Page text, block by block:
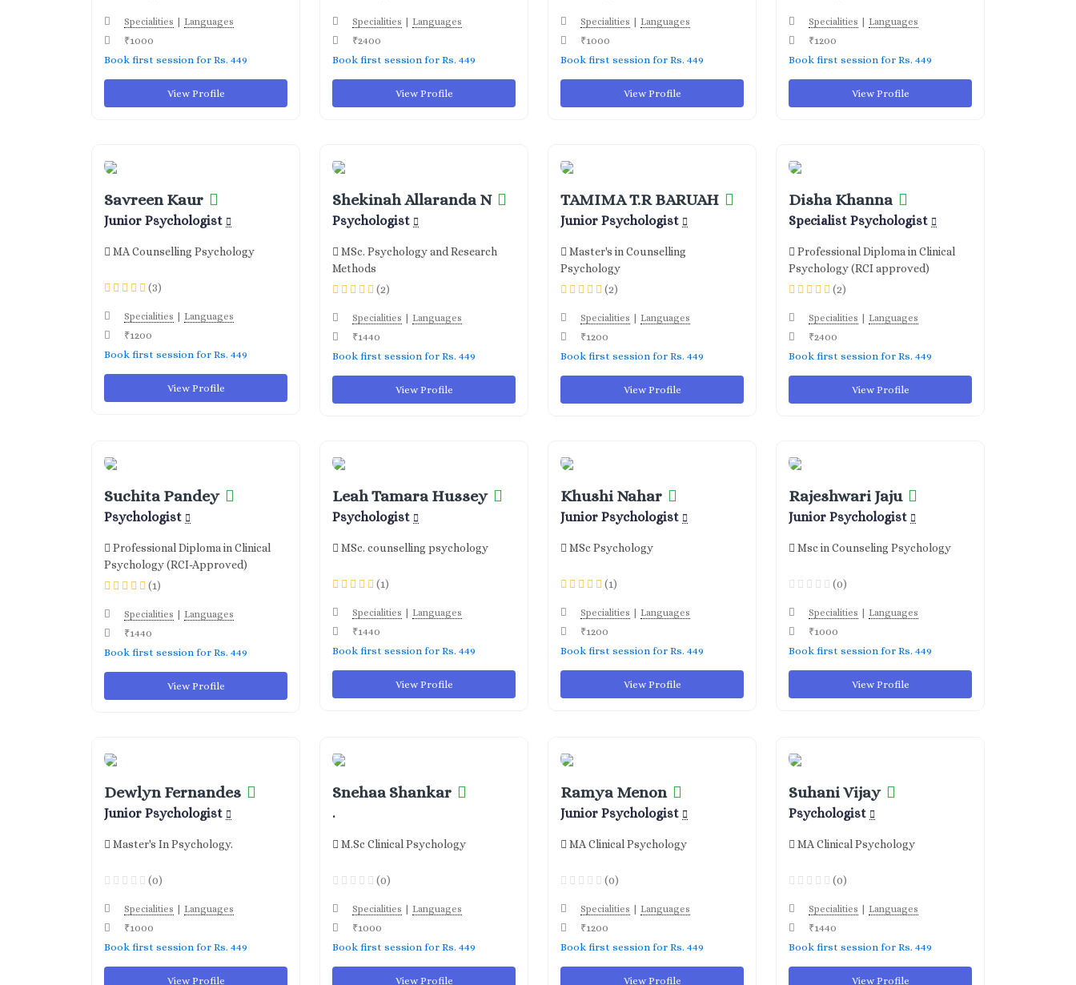
Specialities | Languages
₹1000
Book first session for Rs. 449
View Profile
Specialities | Languages
₹2400
Book first session for Rs. 449
View Profile
Specialities | Languages
₹1000
Book first session for Rs. 449
View Profile
Specialities | Languages
₹1200
Book first session for Rs. 449
View Profile
Savreen Kaur
Junior Psychologist
MA Counselling Psychology
(3)
Specialities | Languages
₹1200
Book first session for Rs. 449
View Profile
Shekinah Allaranda N
Psychologist
MSc. Psychology and Research
Methods
(2)
Specialities | Languages
₹1440
Book first session for Rs. 449
View Profile
TAMIMA T.R BARUAH
Junior Psychologist
Master's in Counselling
Psychology
(2)
Specialities | Languages
₹1200
Book first session for Rs. 449
View Profile
Disha Khanna
Specialist Psychologist
Professional Diploma in Clinical
Psychology (RCI approved)
(2)
Specialities | Languages
₹2400
Book first session for Rs. 449
View Profile
Suchita Pandey
Psychologist
Professional Diploma in Clinical
Psychology (RCI-Approved)
(1)
Specialities | Languages
₹1440
Book first session for Rs. 449
View Profile
Leah Tamara Hussey
Psychologist
MSc. counselling psychology
(1)
Specialities | Languages
₹1440
Book first session for Rs. 449
View Profile
Khushi Nahar
Junior Psychologist
MSc Psychology
(1)
Specialities | Languages
₹1200
Book first session for Rs. 449
View Profile
Rajeshwari Jaju
Junior Psychologist
Msc in Counseling Psychology
(0)
Specialities | Languages
₹1000
Book first session for Rs. 449
View Profile
Dewlyn Fernandes
Junior Psychologist
Master's In Psychology.
(0)
Specialities | Languages
₹1000
Book first session for Rs. 449
View Profile
Snehaa Shankar
.
M.Sc Clinical Psychology
(0)
Specialities | Languages
₹1000
Book first session for Rs. 449
View Profile
Ramya Menon
Junior Psychologist
MA Clinical Psychology
(0)
Specialities | Languages
₹1200
Book first session for Rs. 449
View Profile
Suhani Vijay
Psychologist
MA Clinical Psychology
(0)
Specialities | Languages
₹1440
Book first session for Rs. 449
View Profile